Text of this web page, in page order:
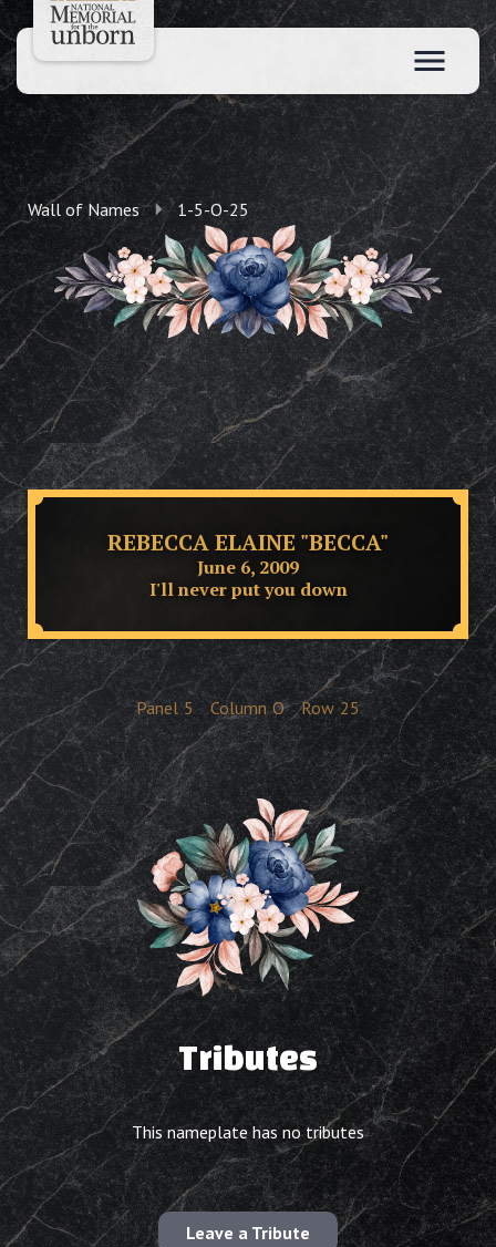
Wall of Names 1-5-O-25
REBECCA ELAINE "BECCA"
June 6, 2009
I'll never put you down
Panel 5 Column O Row 25
Tributes
This nameplate has no tributes
Leave a Tribute